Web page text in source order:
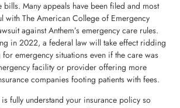
bills. Many appeals have been filed and most
with The American College of Emergency
against Anthem’s emergency care rules.
in 2022, a federal law will take effect ridding
emergency situations even if the care was
facility or provider offering more
companies footing patients with fees.
fully understand your insurance policy so